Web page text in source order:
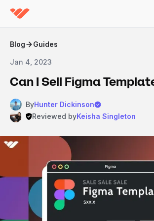
Blog Guides
Jan 4, 2023
Can I Sell Figma
ByHunter Dickinson
Reviewed byKeisha Singleton